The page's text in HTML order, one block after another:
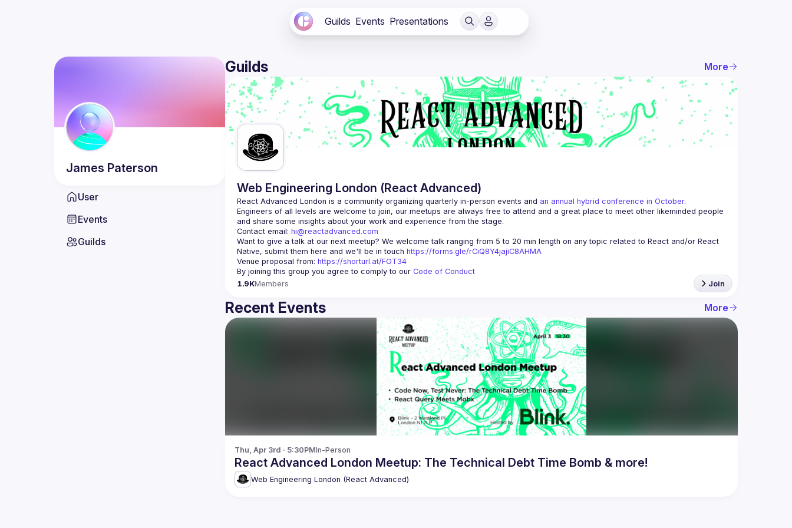
Guilds Events Presentations
James Paterson
User
Events
Guilds
Guilds More
Web Engineering London (React Advanced)
React Advanced London is a community organizing quarterly in-person events and an annual hybrid conference in October.
Engineers of all levels are welcome to join, our meetups are always free to attend and a great place to meet other likeminded people
Contact email: hi@reactadvanced.com
Want to give a talk at our next meetup? We welcome talk ranging from 5 to 20 min length on any topic related to React and/or React
Native, submit them here and we'll be in touch https://forms.gle/rCiQ8Y4jajiC8AHMA
Venue proposal from: https://shorturl.at/FOT34
By joining this group you agree to comply to our Code of Conduct
1.9KMembers Join
Recent Events More
Thu, Apr 3rd · 5:30PMIn-Person
React Advanced London Meetup: The Technical Debt Time Bomb & more!
Web Engineering London (React Advanced)